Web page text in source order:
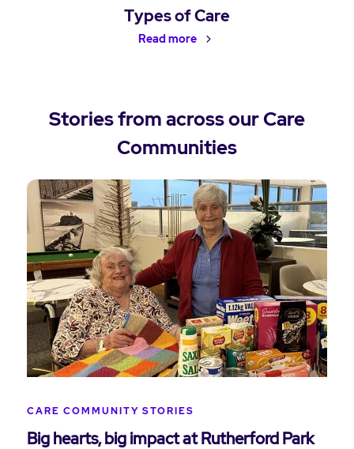
Types of Care
Read more
Stories from across our Care
Communities
CARE COMMUNITY STORIES
Big hearts, big impact at Rutherford Park